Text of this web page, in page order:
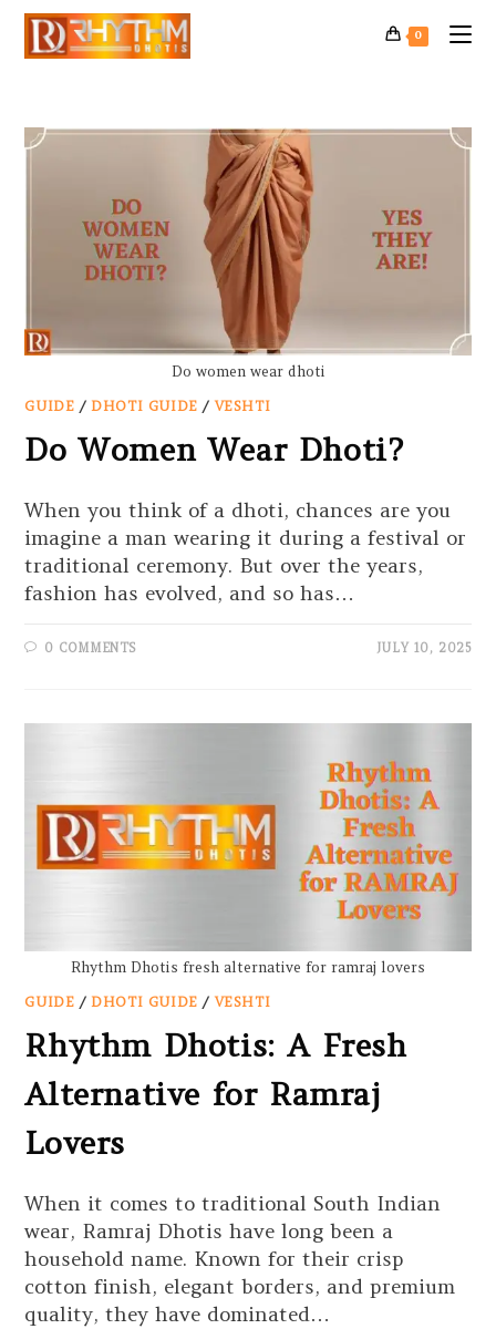
0
Do women wear dhoti
GUIDE /DHOTI GUIDE /VESHTI
Do Women Wear Dhoti?
When you think of a dhoti, chances are you
imagine a man wearing it during a festival or
traditional ceremony. But over the years,
fashion has evolved, and so has…
0 COMMENTS JULY 10, 2025
Rhythm Dhotis fresh alternative for ramraj lovers
GUIDE /DHOTI GUIDE /VESHTI
Rhythm Dhotis: A Fresh
Alternative for Ramraj
Lovers
When it comes to traditional South Indian
wear, Ramraj Dhotis have long been a
household name. Known for their crisp
cotton finish, elegant borders, and premium
quality, they have dominated…